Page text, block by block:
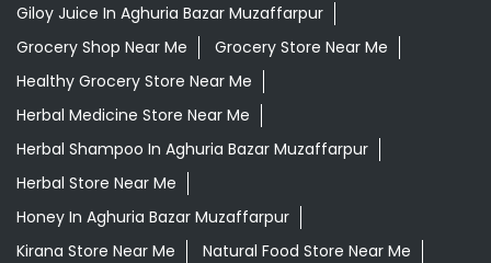
Giloy Juice In Aghuria Bazar Muzaffarpur
Grocery Shop Near Me
Grocery Store Near Me
Healthy Grocery Store Near Me
Herbal Medicine Store Near Me
Herbal Shampoo In Aghuria Bazar Muzaffarpur
Herbal Store Near Me
Honey In Aghuria Bazar Muzaffarpur
Kirana Store Near Me
Natural Food Store Near Me